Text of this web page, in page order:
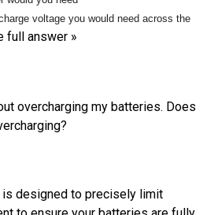
full answer »
to ensure your batteries are fully
damage from overcharging.